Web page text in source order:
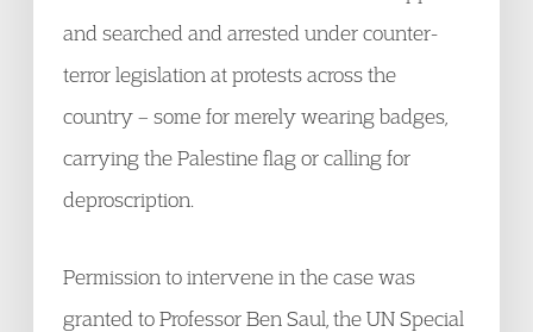
and searched and arrested under counter-
terror legislation at protests across the
country – some for merely wearing badges,
carrying the Palestine flag or calling for
deproscription.
Permission to intervene in the case was
granted to Professor Ben Saul, the UN Special